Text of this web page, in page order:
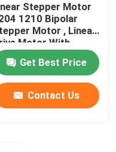
Stepper Motor
1210 Bipolar
Motor , Linear
Motor With
Driver
Get Best Price
Contact Us